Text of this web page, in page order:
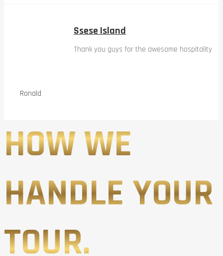
Ronald
Ssese Island
Thank you guys for the awesome hospitality
HOW WE
HANDLE YOUR
TOUR.